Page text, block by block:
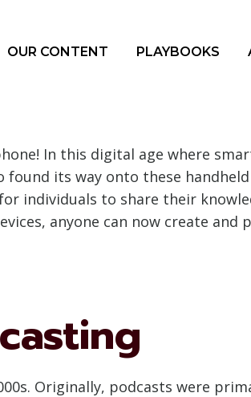
OUR CONTENT PLAYBOOKS
In this digital age where
its way onto these handheld
individuals to share their
anyone can now create and
Originally, podcasts were